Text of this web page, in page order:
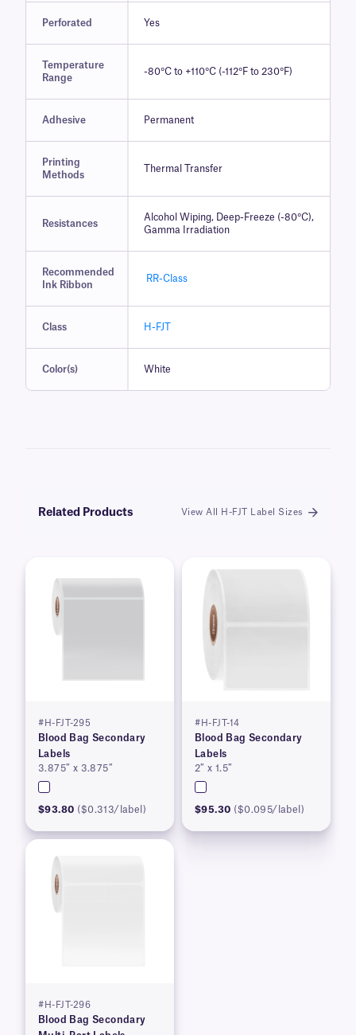
Perforated Yes
Temperature
Range
-80°C to +110°C (-112°F to 230°F)
Adhesive Permanent
Printing
Methods
Thermal Transfer
Resistances
Alcohol Wiping, Deep-Freeze (-80°C),
Gamma Irradiation
Recommended
Ink Ribbon
RR-Class
Class H-FJT
Color(s) White
Related Products View All H-FJT Label Sizes
#H-FJT-295
Blood Bag Secondary
Labels
3.875″ x 3.875″
$93.80 ($0.313/label)
#H-FJT-14
Blood Bag Secondary
Labels
2″ x 1.5″
$95.30 ($0.095/label)
#H-FJT-296
Blood Bag Secondary